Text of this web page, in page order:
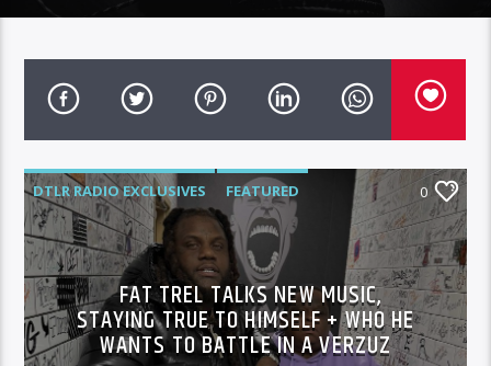
DTLR RADIO EXCLUSIVES
FEATURED
HIGHLIGHTS
INTERVIEWS
VIDEO STORIES
0
FAT TREL TALKS NEW MUSIC,
STAYING TRUE TO HIMSELF + WHO HE
WANTS TO BATTLE IN A VERZUZ